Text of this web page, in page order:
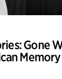
Gone
Memory